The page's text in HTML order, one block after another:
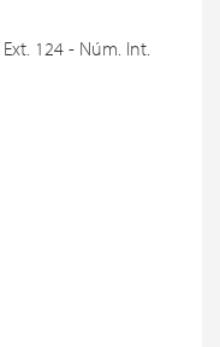
124 - Núm. Int.